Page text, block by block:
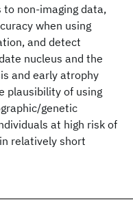
non-imaging data,
when using
and detect
nucleus and the
and early atrophy
plausibility of using
genetic
at high risk of
relatively short